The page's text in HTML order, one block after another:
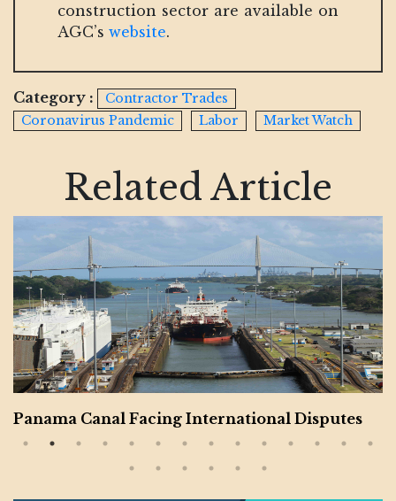
construction sector are available on
AGC’s website.
Category :
Contractor Trades
Coronavirus Pandemic
Labor Market Watch
Related Article
Panama Canal Facing International Disputes